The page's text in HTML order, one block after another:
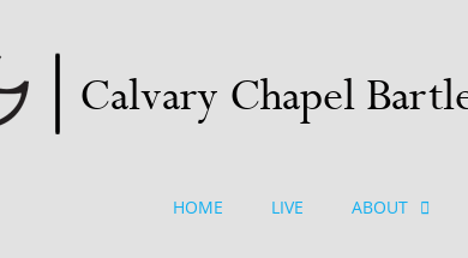
HOME LIVE ABOUT